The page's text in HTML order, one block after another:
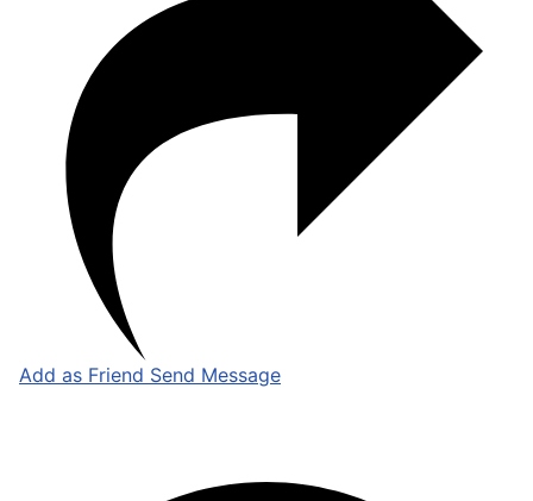
Add as Friend Send Message